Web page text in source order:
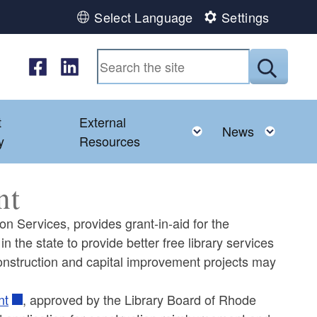
Select Language Settings
External
Resources
Toggle child menu
News
Services, provides grant-in-aid for the
the state to provide better free library services
and capital improvement projects may
, approved by the Library Board of Rhode